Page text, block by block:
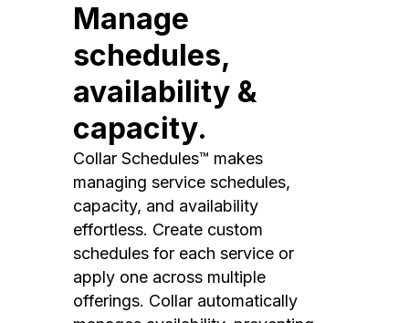
Manage
schedules,
availability &
capacity.
Collar Schedules™ makes
managing service schedules,
capacity, and availability
effortless. Create custom
schedules for each service or
apply one across multiple
offerings. Collar automatically